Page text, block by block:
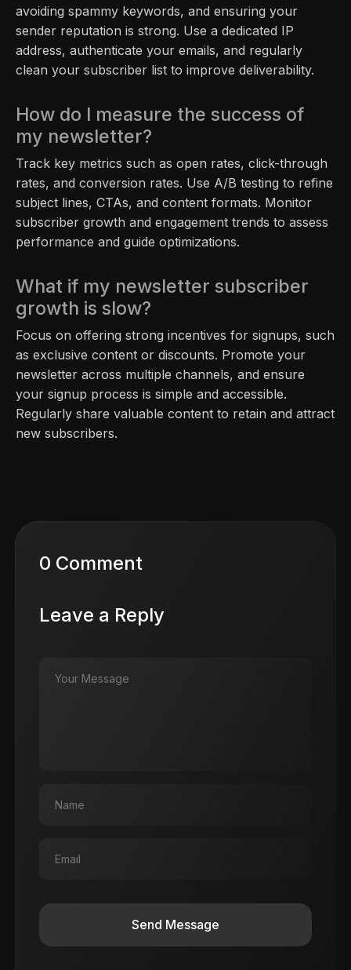
avoiding spammy keywords, and ensuring your
sender reputation is strong. Use a dedicated IP
address, authenticate your emails, and regularly
clean your subscriber list to improve deliverability.
How do I measure the success of
my newsletter?
Track key metrics such as open rates, click-through
rates, and conversion rates. Use A/B testing to refine
subject lines, CTAs, and content formats. Monitor
subscriber growth and engagement trends to assess
performance and guide optimizations.
What if my newsletter subscriber
growth is slow?
Focus on offering strong incentives for signups, such
as exclusive content or discounts. Promote your
newsletter across multiple channels, and ensure
your signup process is simple and accessible.
Regularly share valuable content to retain and attract
new subscribers.
0 Comment
Leave a Reply
Send Message